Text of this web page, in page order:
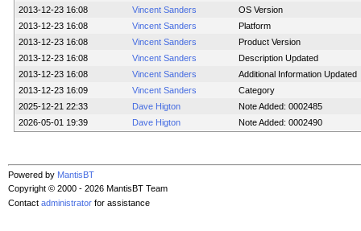
2013-12-23 16:08
Vincent Sanders
OS Version
2013-12-23 16:08
Vincent Sanders
Platform
2013-12-23 16:08
Vincent Sanders
Product Version
2013-12-23 16:08
Vincent Sanders
Description Updated
2013-12-23 16:08
Vincent Sanders
Additional Information Updated
2013-12-23 16:09
Vincent Sanders
Category
2025-12-21 22:33
Dave Higton
Note Added: 0002485
2026-05-01 19:39
Dave Higton Note Added: 0002490
Powered by MantisBT
Copyright © 2000 - 2026 MantisBT Team
Contact administrator for assistance